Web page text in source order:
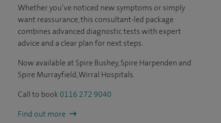
Whether you’ve noticed new symptoms or simply
want reassurance, this consultant-led package
combines advanced diagnostic tests with expert
advice and a clear plan for next steps.
Now available at Spire Bushey, Spire Harpenden and
Spire Murrayfield, Wirral Hospitals.
Call to book 0116 272 9040
Find out more